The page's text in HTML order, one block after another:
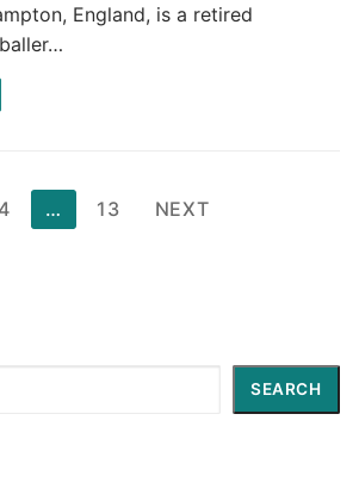
England, is a retired
4 … 13 NEXT
SEARCH